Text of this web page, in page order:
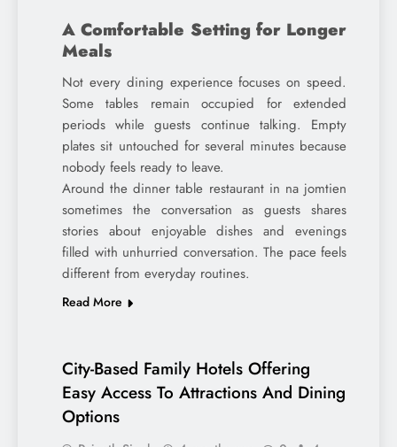
A Comfortable Setting for Longer
Meals
Not every dining experience focuses on speed.
Some tables remain occupied for extended
periods while guests continue talking. Empty
plates sit untouched for several minutes because
nobody feels ready to leave.
Around the dinner table restaurant in na jomtien
sometimes the conversation as guests shares
stories about enjoyable dishes and evenings
filled with unhurried conversation. The pace feels
different from everyday routines.
Read More
City-Based Family Hotels Offering
Easy Access To Attractions And Dining
Options